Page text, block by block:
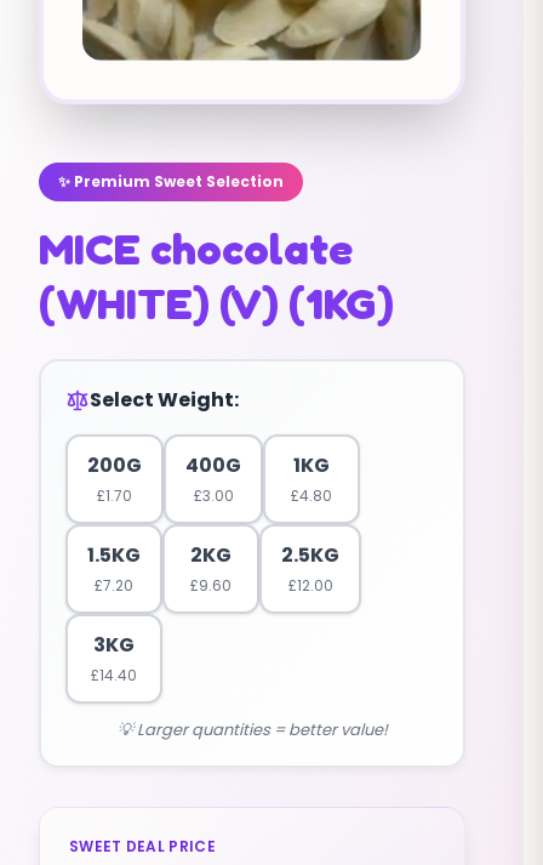
✨ Premium Sweet Selection
MICE chocolate
(WHITE) (V) (1KG)
Select Weight:
200G
£1.70
400G
£3.00
1KG
£4.80
1.5KG
£7.20
2KG
£9.60
2.5KG
£12.00
3KG
£14.40
💡 Larger quantities = better value!
SWEET DEAL PRICE